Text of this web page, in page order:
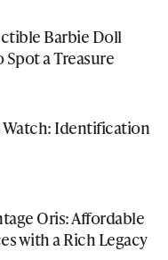
Barbie Doll
Spot a Treasure
Watch: Identification
Oris: Affordable
with a Rich Legacy